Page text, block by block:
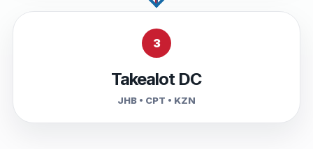
3
Takealot DC
JHB • CPT • KZN